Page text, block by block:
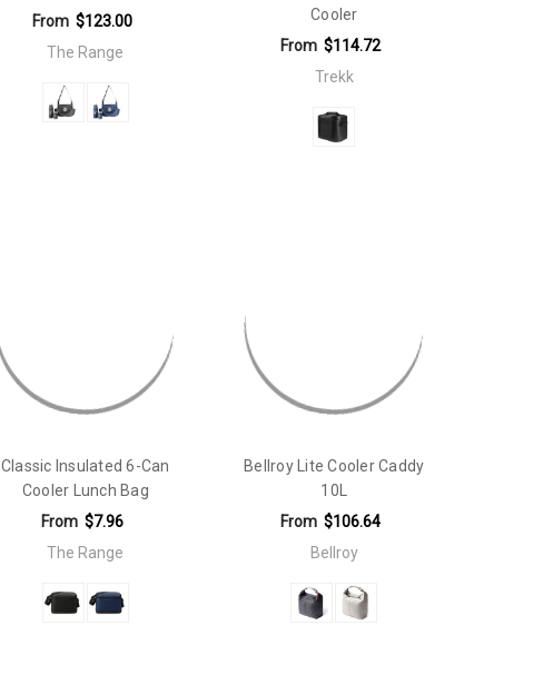
From $123.00
The Range
Cooler
From $114.72
Trekk
Classic Insulated 6-Can
Cooler Lunch Bag
From $7.96
The Range
Bellroy Lite Cooler Caddy
10L
From $106.64
Bellroy